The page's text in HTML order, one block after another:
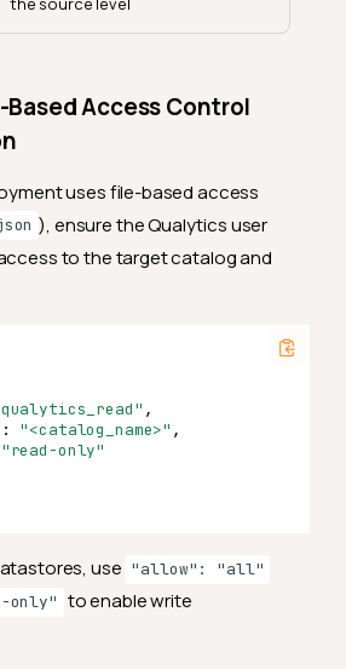
Based Access Control
uses file-based access
), ensure the Qualytics user
to the target catalog and
,
: "<catalog_name>" ,
"read-only"
use "allow": "all"
only" to enable write